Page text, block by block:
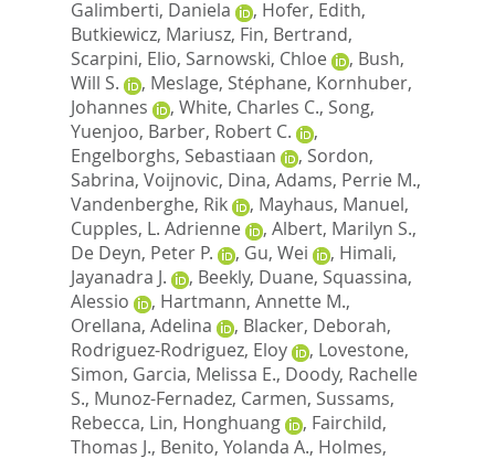
Galimberti, Daniela
, Hofer, Edith,
Butkiewicz, Mariusz, Fin, Bertrand,
Scarpini, Elio, Sarnowski, Chloe , Bush,
Will S.
, Meslage, Stéphane, Kornhuber,
Johannes
, White, Charles C., Song,
Yuenjoo, Barber, Robert C.
,
Engelborghs, Sebastiaan
, Sordon,
Sabrina, Voijnovic, Dina, Adams, Perrie M.,
Vandenberghe, Rik
, Mayhaus, Manuel,
Cupples, L. Adrienne
, Albert, Marilyn S.,
De Deyn, Peter P.
, Gu, Wei , Himali,
Jayanadra J.
, Beekly, Duane, Squassina,
Alessio
, Hartmann, Annette M.,
Orellana, Adelina
, Blacker, Deborah,
Rodriguez-Rodriguez, Eloy
, Lovestone,
Simon, Garcia, Melissa E., Doody, Rachelle
S., Munoz-Fernadez, Carmen, Sussams,
Rebecca, Lin, Honghuang , Fairchild,
Thomas J., Benito, Yolanda A., Holmes,